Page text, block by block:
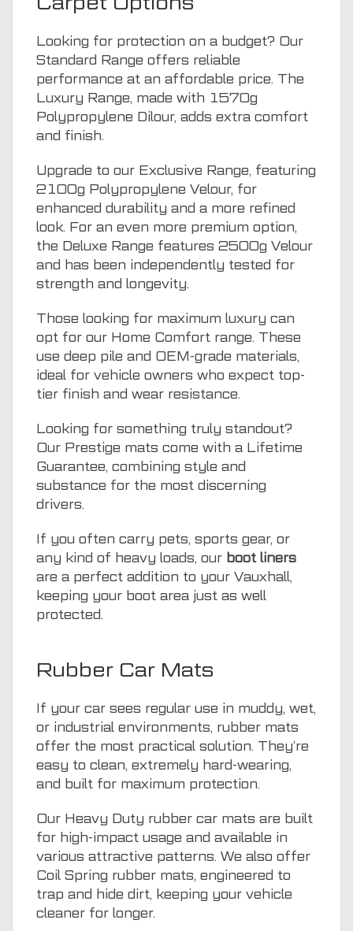
Looking for protection on a budget? Our
Standard Range offers reliable
performance at an affordable price. The
Luxury Range, made with 1570g
Polypropylene Dilour, adds extra comfort
and finish.
Upgrade to our Exclusive Range, featuring
2100g Polypropylene Velour, for
enhanced durability and a more refined
look. For an even more premium option,
the Deluxe Range features 2500g Velour
and has been independently tested for
strength and longevity.
Those looking for maximum luxury can
opt for our Home Comfort range. These
use deep pile and OEM-grade materials,
ideal for vehicle owners who expect top-
tier finish and wear resistance.
Looking for something truly standout?
Our Prestige mats come with a Lifetime
Guarantee, combining style and
substance for the most discerning
drivers.
If you often carry pets, sports gear, or
any kind of heavy loads, our boot liners
are a perfect addition to your Vauxhall,
keeping your boot area just as well
protected.
Rubber Car Mats
If your car sees regular use in muddy, wet,
or industrial environments, rubber mats
offer the most practical solution. They’re
easy to clean, extremely hard-wearing,
and built for maximum protection.
Our Heavy Duty rubber car mats are built
for high-impact usage and available in
various attractive patterns. We also offer
Coil Spring rubber mats, engineered to
trap and hide dirt, keeping your vehicle
cleaner for longer.